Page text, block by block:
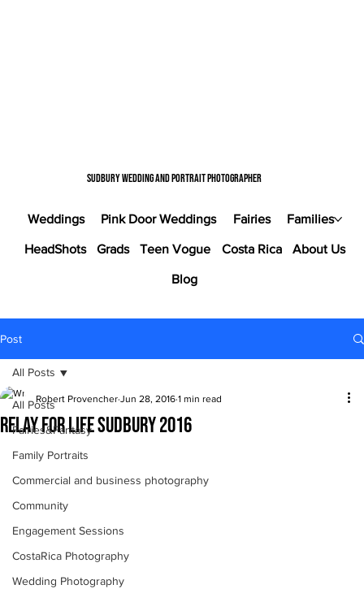
Sudbury wedding and portrait photographer
Weddings Pink Door Weddings Fairies Families
HeadShots Grads Teen Vogue Costa Rica About Us
Blog
Post
All Posts
Fairies&Fantasy
Family Portraits
Commercial and business photography
Community
Engagement Sessions
CostaRica Photography
Wedding Photography
All Posts
Relay For Life Sudbury 2016
Robert Provencher Jun 28, 2016 1 min read